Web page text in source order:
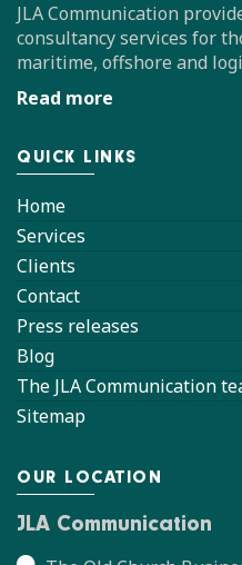
JLA Communication
consultancy services for
maritime, offshore and
Read more
QUICK LINKS
Home
Services
Clients
Contact
Press releases
Blog
The JLA Communication
Sitemap
OUR LOCATION
JLA Communication